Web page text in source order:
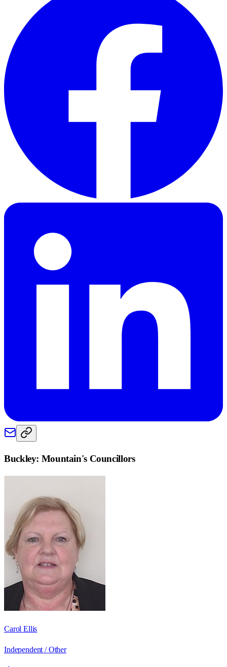
Buckley: Mountain's Councillors
Carol Ellis
Independent / Other